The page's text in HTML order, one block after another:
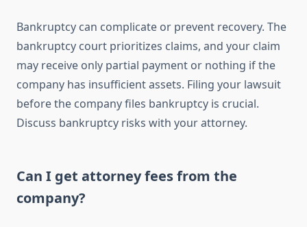
Bankruptcy can complicate or prevent recovery. The
bankruptcy court prioritizes claims, and your claim
may receive only partial payment or nothing if the
company has insufficient assets. Filing your lawsuit
before the company files bankruptcy is crucial.
Discuss bankruptcy risks with your attorney.
Can I get attorney fees from the
company?